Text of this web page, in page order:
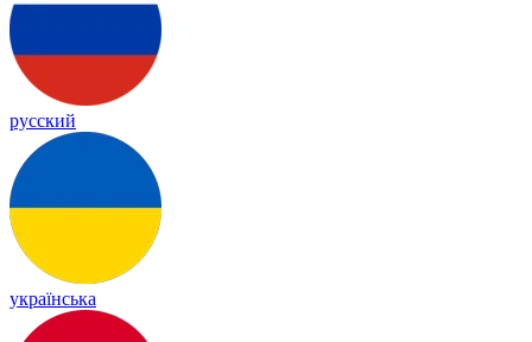
русский
українська